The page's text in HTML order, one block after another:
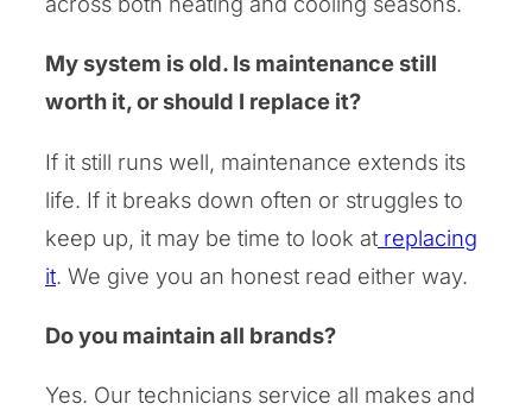
My system is old. Is maintenance still
worth it, or should I replace it?
If it still runs well, maintenance extends its
life. If it breaks down often or struggles to
keep up, it may be time to look at replacing
it. We give you an honest read either way.
Do you maintain all brands?
Yes. Our technicians service all makes and